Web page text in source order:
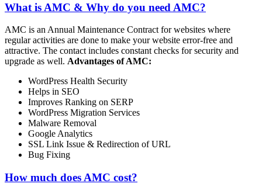
What is AMC & Why do you need AMC?
AMC is an Annual Maintenance Contract for websites where
regular activities are done to make your website error-free and
attractive. The contact includes constant checks for security and
upgrade as well. Advantages of AMC:
WordPress Health Security
Helps in SEO
Improves Ranking on SERP
WordPress Migration Services
Malware Removal
Google Analytics
SSL Link Issue & Redirection of URL
Bug Fixing
How much does AMC cost?